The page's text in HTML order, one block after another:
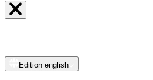
Edition english